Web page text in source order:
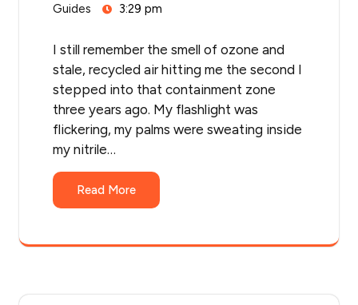
Guides
3:29 pm
I still remember the smell of ozone and
stale, recycled air hitting me the second I
stepped into that containment zone
three years ago. My flashlight was
flickering, my palms were sweating inside
my nitrile…
Read More